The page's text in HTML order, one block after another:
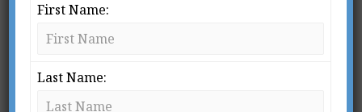
First Name:
Last Name: